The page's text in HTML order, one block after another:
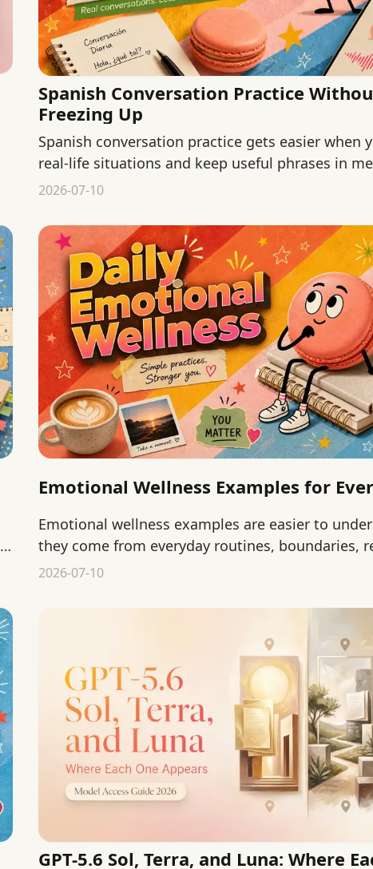
Spanish Conversation Practice
Freezing Up
Spanish conversation practice gets easier when
real-life situations and keep useful phrases in
2026-07-10
Emotional Wellness Examples for
Emotional wellness examples are easier to
they come from everyday routines, boundaries,
and support.
2026-07-10
GPT-5.6 Sol, Terra, and Luna: Where